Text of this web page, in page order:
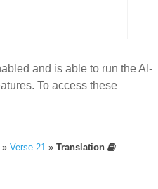
and is able to run the Al-
To access these
»Verse 21 »Translation